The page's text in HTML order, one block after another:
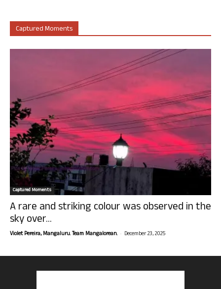
Captured Moments
Captured Moments
A rare and striking colour was observed in the
sky over...
Violet Pereira, Mangaluru. Team Mangalorean. - December 23, 2025